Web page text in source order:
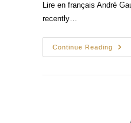
Lire en français André
recently…
Continue Reading